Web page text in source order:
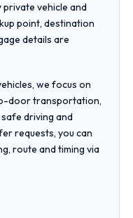
vehicle and
point, destination
details are
we focus on
door transportation,
driving and
requests, you can
route and timing via